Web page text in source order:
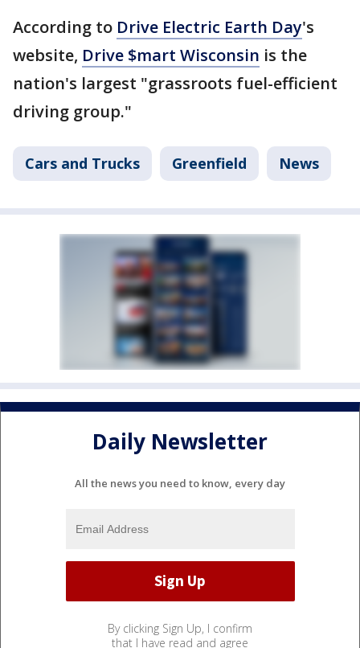
According to Drive Electric Earth Day's
website, Drive $mart Wisconsin is the
nation's largest "grassroots fuel-efficient
driving group."
Cars and Trucks Greenfield News
Daily Newsletter
All the news you need to know, every day
By clicking Sign Up, I confirm
that I have read and agree